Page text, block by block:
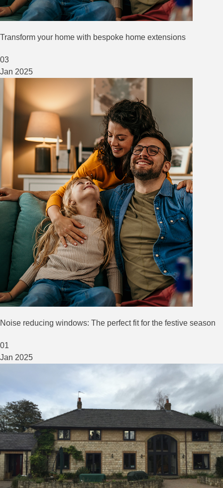
Transform your home with bespoke home extensions
03
Jan 2025
Noise reducing windows: The perfect fit for the festive season
01
Jan 2025